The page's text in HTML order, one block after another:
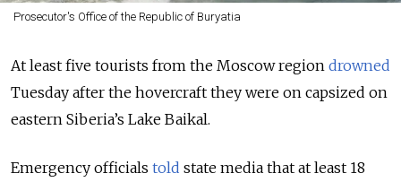
Prosecutor's Office of the Republic of Buryatia
At least five tourists from the Moscow region drowned
Tuesday after the hovercraft they were on capsized on
eastern Siberia’s Lake Baikal.
Emergency officials told state media that at least 18